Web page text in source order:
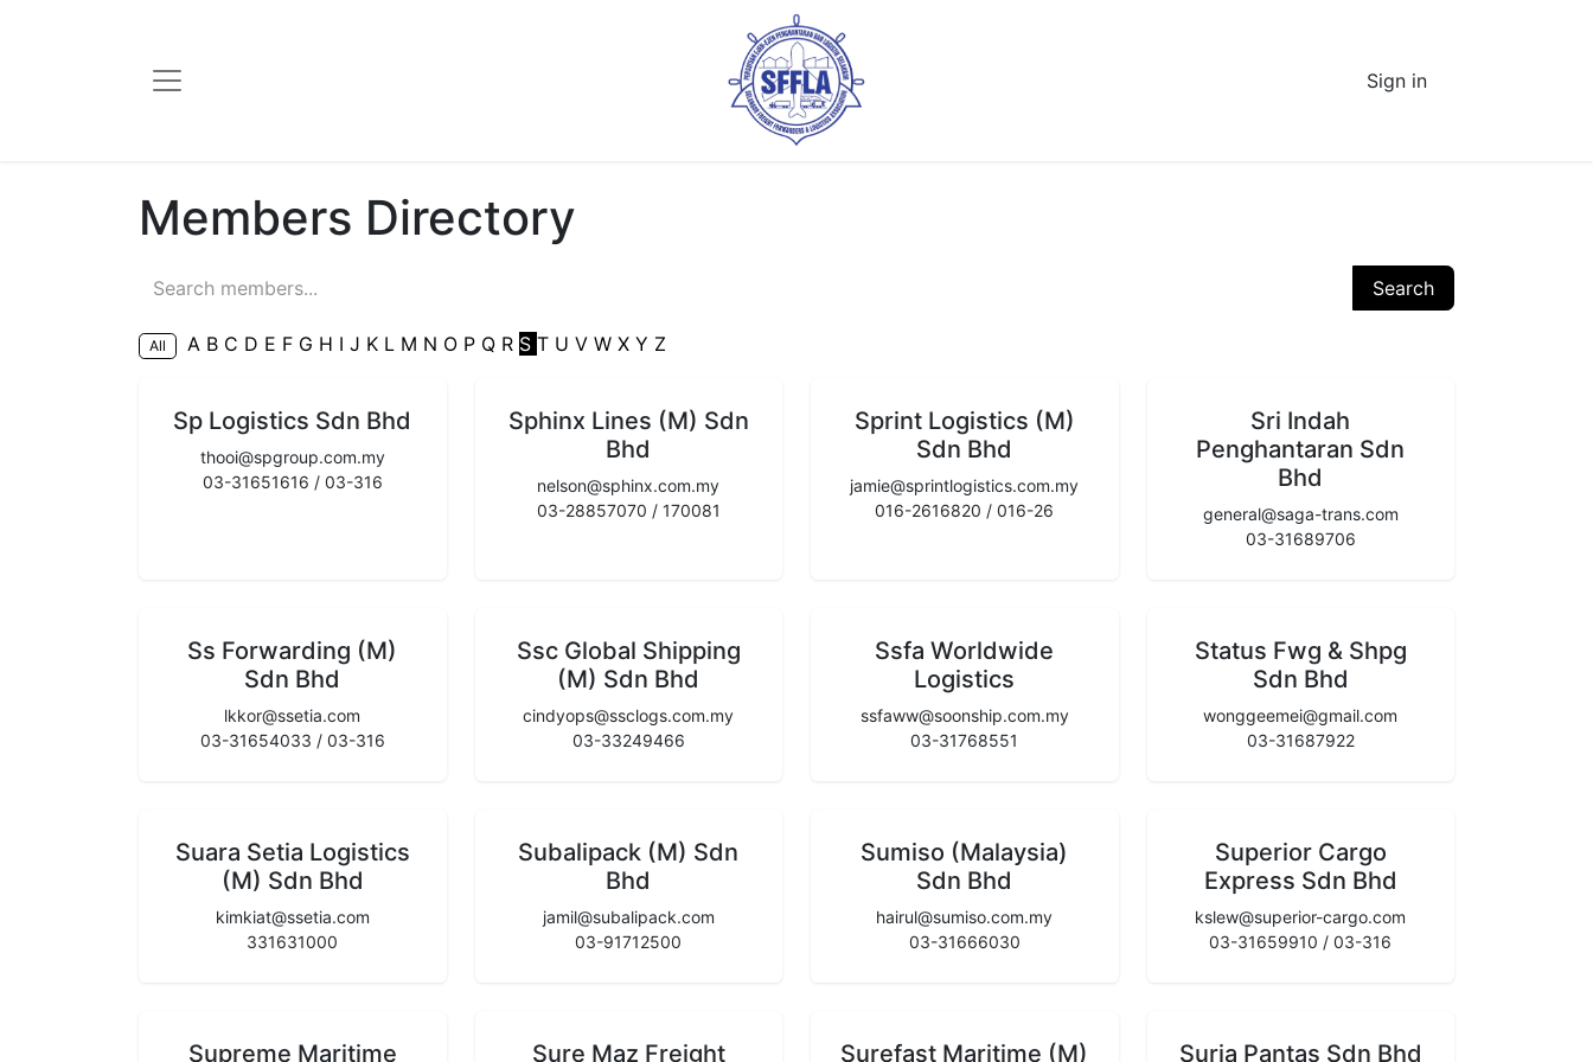
Sign in
Members Directory
Search
All A B C D E F G H I J K L M N O P Q R S T U V W X Y Z
Sp Logistics Sdn Bhd
thooi@spgroup.com.my
03-31651616 / 03-316
Sphinx Lines (M) Sdn
Bhd
nelson@sphinx.com.my
03-28857070 / 170081
Sprint Logistics (M)
Sdn Bhd
jamie@sprintlogistics.com.my
016-2616820 / 016-26
Sri Indah
Penghantaran Sdn
Bhd
general@saga-trans.com
03-31689706
Ss Forwarding (M)
Sdn Bhd
lkkor@ssetia.com
03-31654033 / 03-316
Ssc Global Shipping
(M) Sdn Bhd
cindyops@ssclogs.com.my
03-33249466
Ssfa Worldwide
Logistics
ssfaww@soonship.com.my
03-31768551
Status Fwg & Shpg
Sdn Bhd
wonggeemei@gmail.com
03-31687922
Suara Setia Logistics
(M) Sdn Bhd
kimkiat@ssetia.com
331631000
Subalipack (M) Sdn
Bhd
jamil@subalipack.com
03-91712500
Sumiso (Malaysia)
Sdn Bhd
hairul@sumiso.com.my
03-31666030
Superior Cargo
Express Sdn Bhd
kslew@superior-cargo.com
03-31659910 / 03-316
Supreme Maritime Sure Maz Freight Surefast Maritime (M) Suria Pantas Sdn Bhd